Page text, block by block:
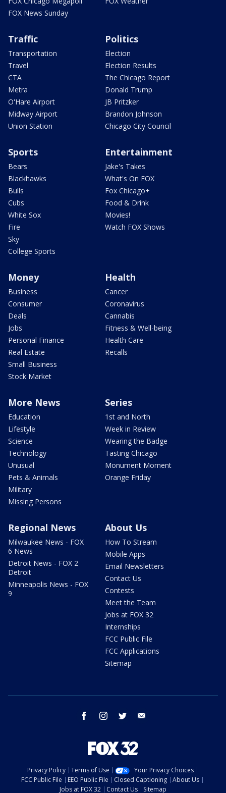
FOX News Sunday
Traffic
Transportation
Travel
CTA
Metra
O'Hare Airport
Midway Airport
Union Station
Politics
Election
Election Results
The Chicago Report
Donald Trump
JB Pritzker
Brandon Johnson
Chicago City Council
Sports
Bears
Blackhawks
Bulls
Cubs
White Sox
Fire
Sky
College Sports
Entertainment
Jake's Takes
What's On FOX
Fox Chicago+
Food & Drink
Movies!
Watch FOX Shows
Money
Business
Consumer
Deals
Jobs
Personal Finance
Real Estate
Small Business
Stock Market
Health
Cancer
Coronavirus
Cannabis
Fitness & Well-being
Health Care
Recalls
More News
Education
Lifestyle
Science
Technology
Unusual
Pets & Animals
Military
Missing Persons
Series
1st and North
Week in Review
Wearing the Badge
Tasting Chicago
Monument Moment
Orange Friday
Regional News
Milwaukee News - FOX
6 News
Detroit News - FOX 2
Detroit
Minneapolis News - FOX
9
About Us
How To Stream
Mobile Apps
Email Newsletters
Contact Us
Contests
Meet the Team
Jobs at FOX 32
Internships
FCC Public File
FCC Applications
Sitemap
facebook instagram twitter
Privacy Policy Terms of Use
Your Privacy Choices
FCC Public File
EEO Public File Closed Captioning
About Us
Jobs at FOX 32
Contact Us Sitemap